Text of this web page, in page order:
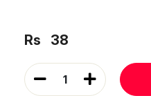
Rs 38
1